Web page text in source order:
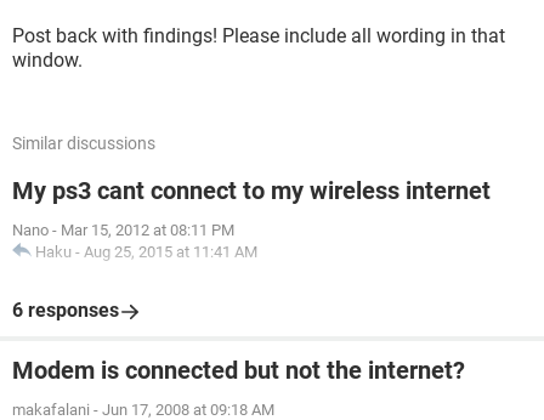
Post back with findings! Please include all wording in that
window.
Similar discussions
My ps3 cant connect to my wireless internet
Nano - Mar 15, 2012 at 08:11 PM
Haku - Aug 25, 2015 at 11:41 AM
6 responses
Modem is connected but not the internet?
makafalani - Jun 17, 2008 at 09:18 AM